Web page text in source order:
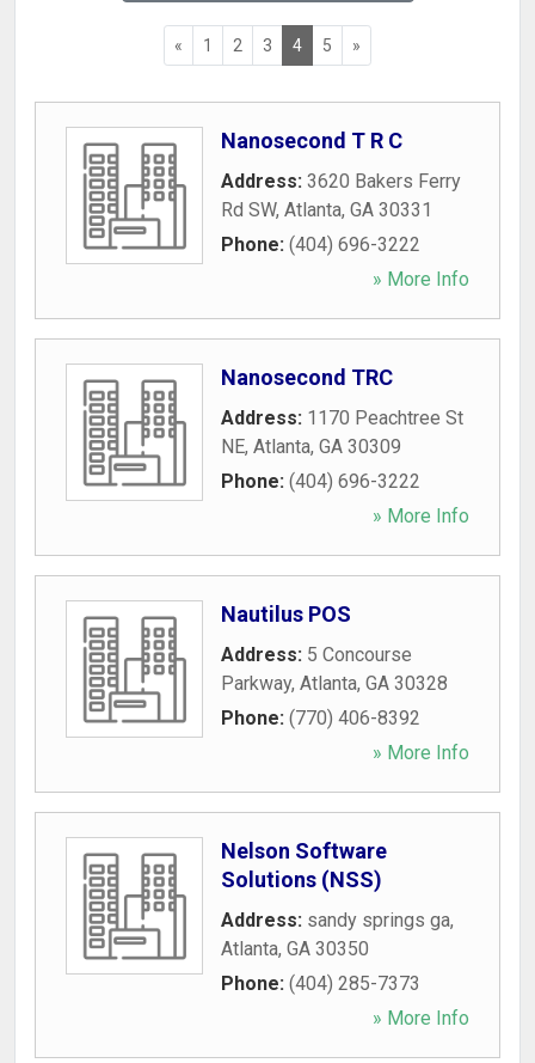
« 1 2 3 4 5 »
Nanosecond T R C
Address: 3620 Bakers Ferry
Rd SW, Atlanta, GA 30331
Phone: (404) 696-3222
» More Info
Nanosecond TRC
Address: 1170 Peachtree St
NE, Atlanta, GA 30309
Phone: (404) 696-3222
» More Info
Nautilus POS
Address: 5 Concourse
Parkway, Atlanta, GA 30328
Phone: (770) 406-8392
» More Info
Nelson Software
Solutions (NSS)
Address: sandy springs ga,
Atlanta, GA 30350
Phone: (404) 285-7373
» More Info